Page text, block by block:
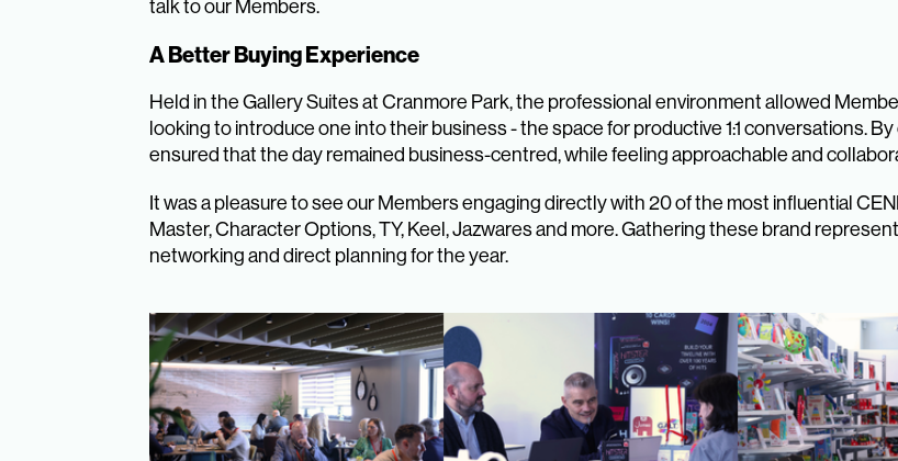
talk to our Members.
A Better Buying Experience
Held in the Gallery Suites at Cranmore Park, the professional environment allowed
looking to introduce one into their business - the space for productive 1:1 conversations.
ensured that the day remained business-centred, while feeling approachable and
It was a pleasure to see our Members engaging directly with 20 of the most influential
Master, Character Options, TY, Keel, Jazwares and more. Gathering these brand
networking and direct planning for the year.